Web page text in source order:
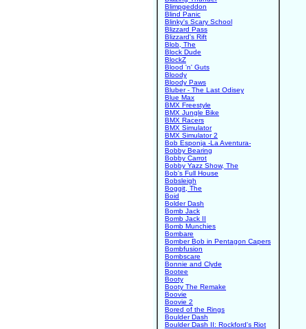
Blimpgeddon
Blind Panic
Blinky's Scary School
Blizzard Pass
Blizzard's Rift
Blob, The
Block Dude
BlockZ
Blood 'n' Guts
Bloody
Bloody Paws
Bluber - The Last Odisey
Blue Max
BMX Freestyle
BMX Jungle Bike
BMX Racers
BMX Simulator
BMX Simulator 2
Bob Esponja -La Aventura-
Bobby Bearing
Bobby Carrot
Bobby Yazz Show, The
Bob's Full House
Bobsleigh
Boggit, The
Boid
Bolder Dash
Bomb Jack
Bomb Jack II
Bomb Munchies
Bombare
Bomber Bob in Pentagon Capers
Bombfusion
Bombscare
Bonnie and Clyde
Bootee
Booty
Booty The Remake
Boovie
Boovie 2
Bored of the Rings
Boulder Dash
Boulder Dash II: Rockford's Riot